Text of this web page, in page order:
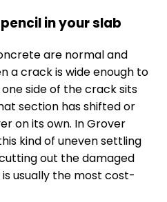
in your slab
are normal and
a crack is wide enough to
side of the crack sits
section has shifted or
on its own. In Grover
kind of uneven settling
out the damaged
usually the most cost-